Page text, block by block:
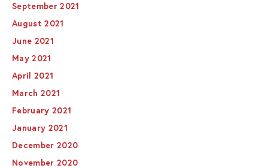
September 2021
August 2021
June 2021
May 2021
April 2021
March 2021
February 2021
January 2021
December 2020
November 2020